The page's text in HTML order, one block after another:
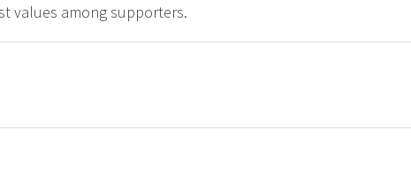
values among supporters.